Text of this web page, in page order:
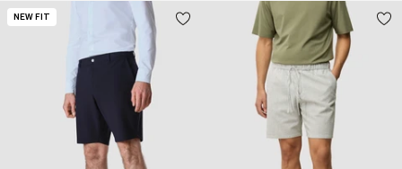
NEW FIT